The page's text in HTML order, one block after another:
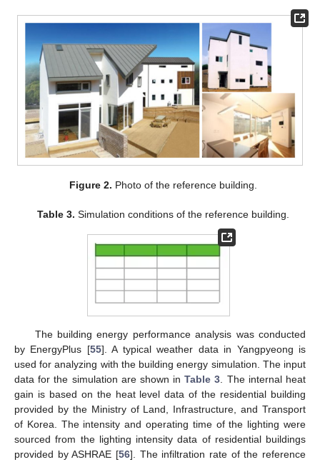
Figure 2. Photo of the reference building.
Table 3. Simulation conditions of the reference building.
The building energy performance analysis was conducted
by EnergyPlus [55]. A typical weather data in Yangpyeong is
used for analyzing with the building energy simulation. The input
data for the simulation are shown inTable 3 . The internal heat
gain is based on the heat level data of the residential building
provided by the Ministry of Land, Infrastructure, and Transport
of Korea. The intensity and operating time of the lighting were
sourced from the lighting intensity data of residential buildings
provided by ASHRAE [56]. The infiltration rate of the reference